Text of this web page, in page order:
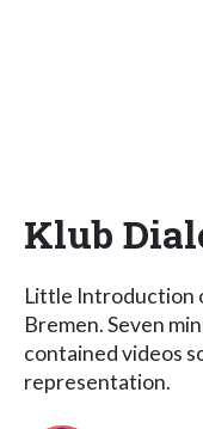
Klub
Little Introduction
Bremen. Seven
contained videos
representation.